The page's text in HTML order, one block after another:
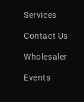
Services
Contact Us
Wholesaler
Events